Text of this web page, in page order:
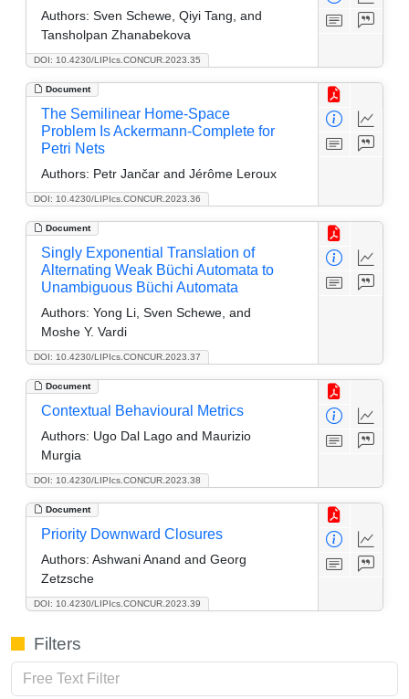
DOI: 10.4230/LIPIcs.CONCUR.2023.35
Authors: Sven Schewe, Qiyi Tang, and
Tansholpan Zhanabekova
Document
DOI: 10.4230/LIPIcs.CONCUR.2023.36
The Semilinear Home-Space
Problem Is Ackermann-Complete for
Petri Nets
Authors: Petr Jančar and Jérôme Leroux
Document
DOI: 10.4230/LIPIcs.CONCUR.2023.37
Singly Exponential Translation of
Alternating Weak Büchi Automata to
Unambiguous Büchi Automata
Authors: Yong Li, Sven Schewe, and
Moshe Y. Vardi
Document
DOI: 10.4230/LIPIcs.CONCUR.2023.38
Contextual Behavioural Metrics
Authors: Ugo Dal Lago and Maurizio
Murgia
Document
DOI: 10.4230/LIPIcs.CONCUR.2023.39
Priority Downward Closures
Authors: Ashwani Anand and Georg
Zetzsche
Filters